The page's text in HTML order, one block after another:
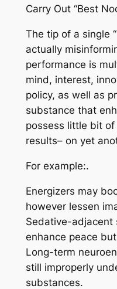
Carry Out “Best
The tip of a single
actually
performance is
mind, interest,
policy, as well as
substance that
possess little bit
results– on yet
For example:.
Energizers may
however lessen
Sedative-adjacent
enhance peace
Long-term
still improperly
substances.